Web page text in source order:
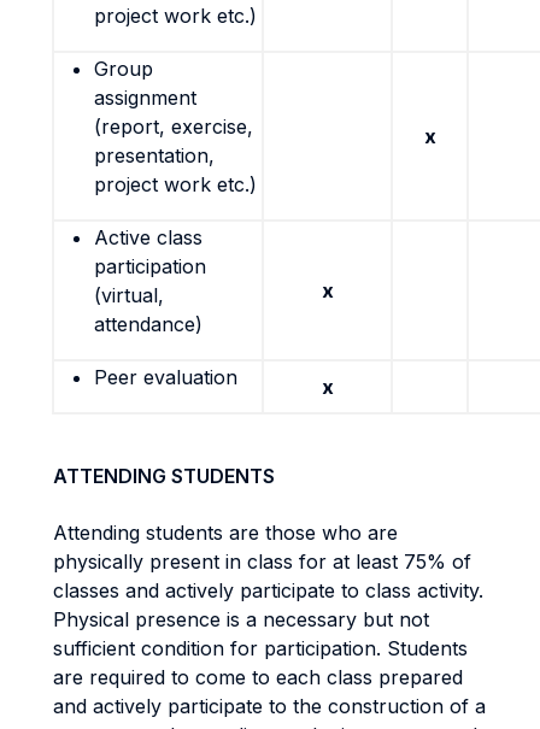
project work etc.)
Group
assignment
(report, exercise,
presentation,
project work etc.)
x
Active class
participation
(virtual,
attendance)
x
Peer evaluation x
ATTENDING STUDENTS
Attending students are those who are
physically present in class for at least 75% of
classes and actively participate to class activity.
Physical presence is a necessary but not
sufficient condition for participation. Students
are required to come to each class prepared
and actively participate to the construction of a